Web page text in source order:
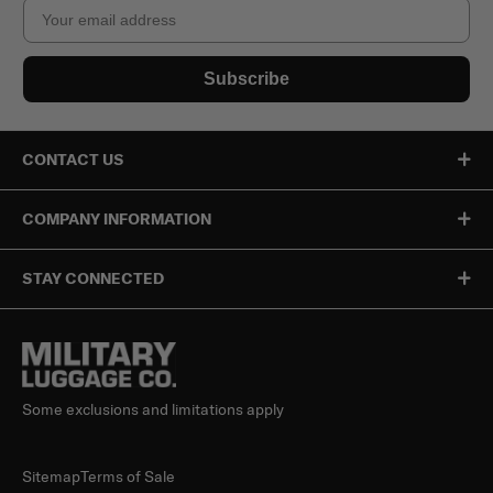
Email
Subscribe
CONTACT US
COMPANY INFORMATION
STAY CONNECTED
Some exclusions and limitations apply
SitemapTerms of Sale